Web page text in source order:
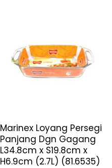
Marinex Loyang Persegi
Panjang Dgn Gagang
L34.8cm x S19.8cm x
H6.9cm (2.7L) (81.6535)